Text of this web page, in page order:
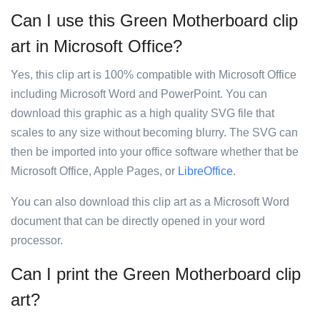
Can I use this Green Motherboard clip
art in Microsoft Office?
Yes, this clip art is 100% compatible with Microsoft Office
including Microsoft Word and PowerPoint. You can
download this graphic as a high quality SVG file that
scales to any size without becoming blurry. The SVG can
then be imported into your office software whether that be
Microsoft Office, Apple Pages, or LibreOffice.
You can also download this clip art as a Microsoft Word
document that can be directly opened in your word
processor.
Can I print the Green Motherboard clip
art?